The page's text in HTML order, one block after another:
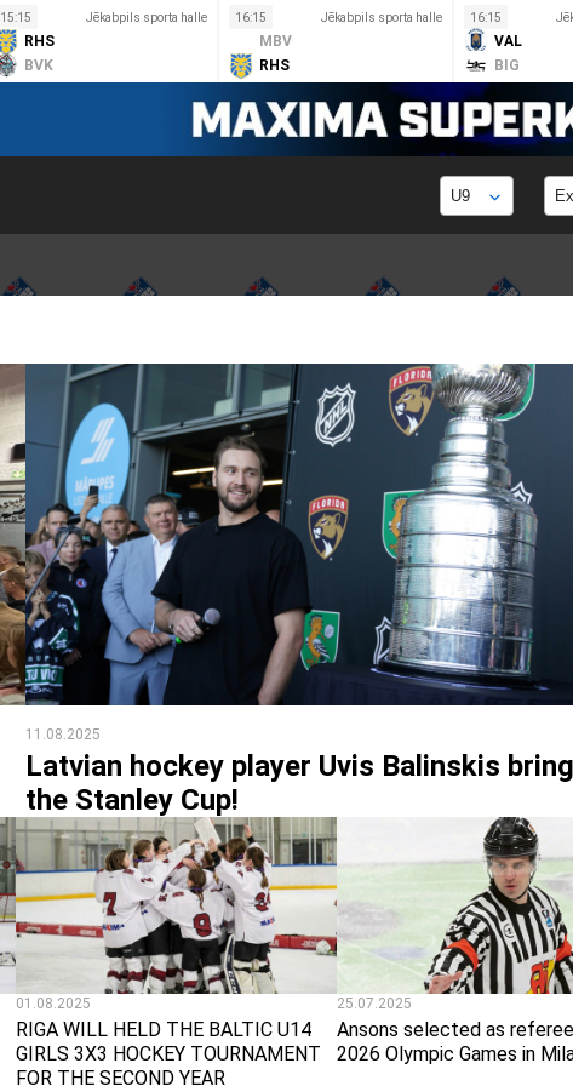
15:15 Jēkabpils sporta halle
RHS
BVK
16:15 Jēkabpils sporta halle
MBV
RHS
16:15
VAL
BIG
11.08.2025
Latvian hockey player Uvis Balinskis
the Stanley Cup!
01.08.2025
RIGA WILL HELD THE BALTIC U14
GIRLS 3X3 HOCKEY TOURNAMENT
FOR THE SECOND YEAR
25.07.2025
Ansons selected as
2026 Olympic Games in